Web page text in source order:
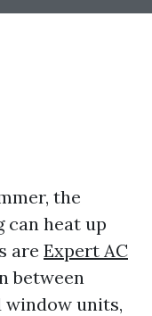
the
can heat up
are Expert AC
between
units,